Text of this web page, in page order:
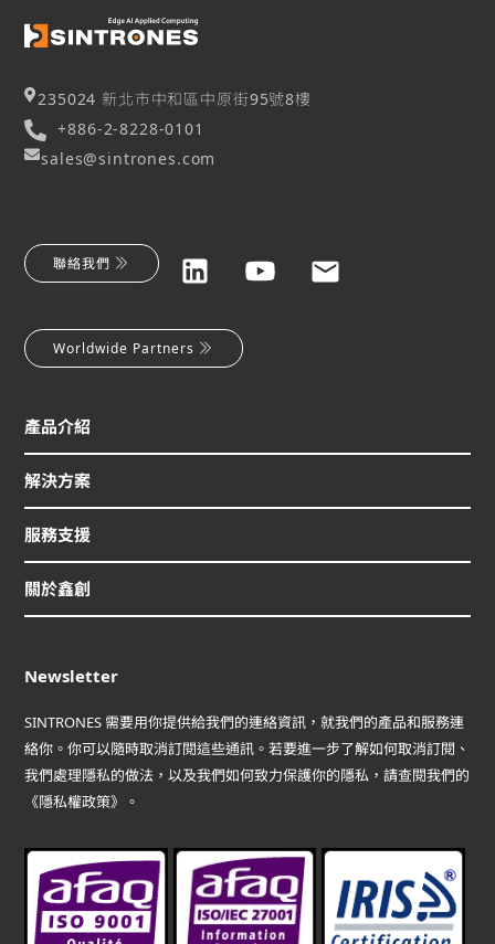
235024 新北市中和區中原街95號8樓
+886-2-8228-0101
sales@sintrones.com
聯絡我們
Worldwide Partners
產品介紹
解決方案
服務支援
關於鑫創
Newsletter
SINTRONES 需要用你提供給我們的連絡資訊，就我們的產品和服務連
絡你。你可以隨時取消訂閱這些通訊。若要進一步了解如何取消訂閱、
我們處理隱私的做法，以及我們如何致力保護你的隱私，請查閱我們的
《隱私權政策》。